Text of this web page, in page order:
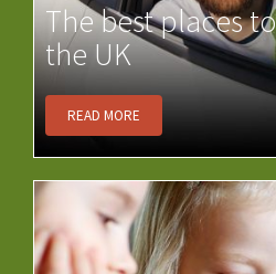
The best places
the UK
READ MORE